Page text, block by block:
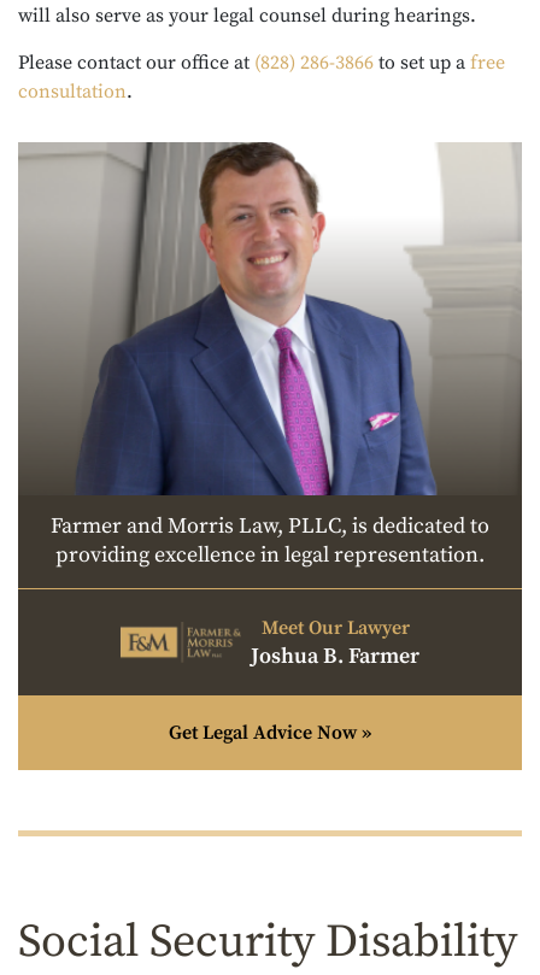
will also serve as your legal counsel during hearings.
Please contact our office at (828) 286-3866 to set up a free
consultation.
Farmer and Morris Law, PLLC, is dedicated to
providing excellence in legal representation.
Meet Our Lawyer
Joshua B. Farmer
Get Legal Advice Now »
Social Security Disability